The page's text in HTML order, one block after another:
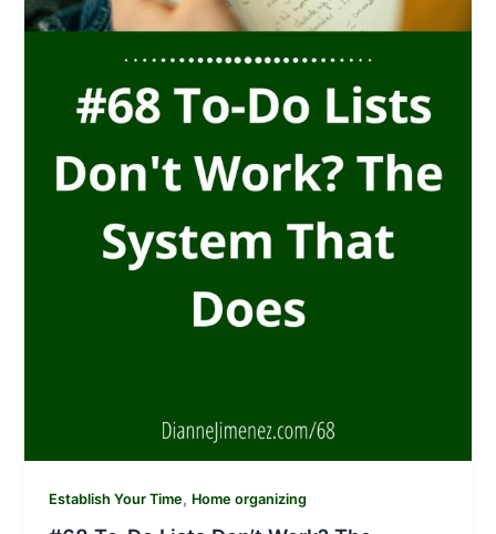
Establish Your Time, Home organizing